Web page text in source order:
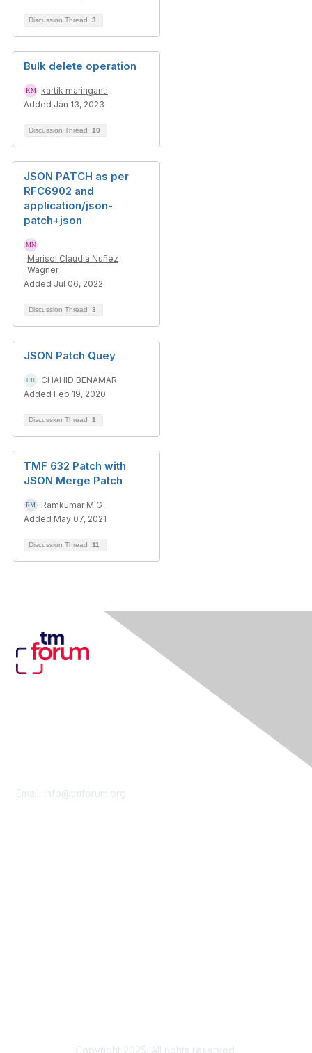
Discussion Thread 3
Bulk delete operation
kartik maringanti
Added Jan 13, 2023
Discussion Thread 10
JSON PATCH as per
RFC6902 and
application/json-
patch+json
Marisol Claudia Nuñez
Wagner
Added Jul 06, 2022
Discussion Thread 3
JSON Patch Quey
CHAHID BENAMAR
Added Feb 19, 2020
Discussion Thread 1
TMF 632 Patch with
JSON Merge Patch
Ramkumar M G
Added May 07, 2021
Discussion Thread 11
Email: info@tmforum.org
Copyright 2025. All rights reserved.